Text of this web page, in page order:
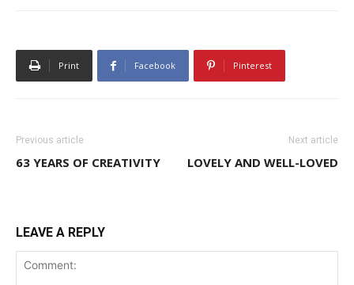
Print Facebook Pinterest
Previous article
63 YEARS OF CREATIVITY
Next article
LOVELY AND WELL-LOVED
LEAVE A REPLY